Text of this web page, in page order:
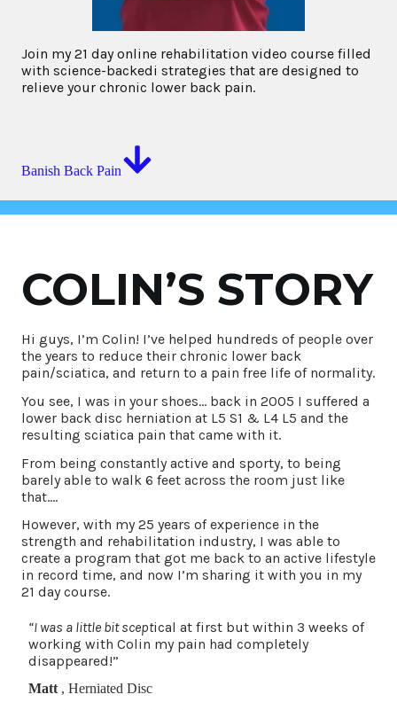
Join my 21 day online rehabilitation video course filled
with science-backedi strategies that are designed to
relieve your chronic lower back pain.
Banish Back Pain
COLIN’S STORY
Hi guys, I’m Colin! I’ve helped hundreds of people over
the years to reduce their chronic lower back
pain/sciatica, and return to a pain free life of normality.
You see, I was in your shoes… back in 2005 I suffered a
lower back disc herniation at L5 S1 & L4 L5 and the
resulting sciatica pain that came with it.
From being constantly active and sporty, to being
barely able to walk 6 feet across the room just like
that….
However, with my 25 years of experience in the
strength and rehabilitation industry, I was able to
create a program that got me back to an active lifestyle
in record time, and now I’m sharing it with you in my
21 day course.
“I was a little bit sceptical at first but within 3 weeks of
working with Colin my pain had completely
disappeared!”
Matt , Herniated Disc